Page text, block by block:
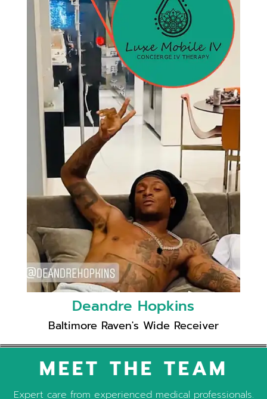
Deandre Hopkins
Baltimore Raven's Wide Receiver
MEET THE TEAM
Expert care from experienced medical professionals.